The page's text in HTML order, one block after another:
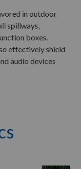
in outdoor
spillways,
boxes.
effectively shield
audio devices